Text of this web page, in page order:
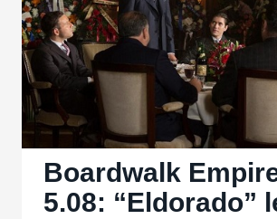
Troubled
Legacy
Boardwalk
5.08: “Eldorado”